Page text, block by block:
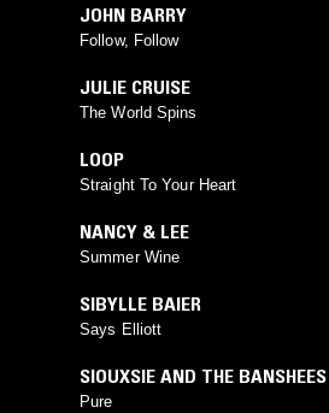
JOHN BARRY
Follow, Follow
JULIE CRUISE
The World Spins
LOOP
Straight To Your Heart
NANCY & LEE
Summer Wine
SIBYLLE BAIER
Says Elliott
SIOUXSIE AND THE BANSHEES
Pure